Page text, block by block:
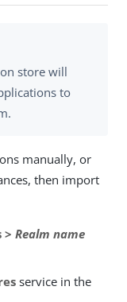
store will
to
manually, or
then import
> Realm name
service in the